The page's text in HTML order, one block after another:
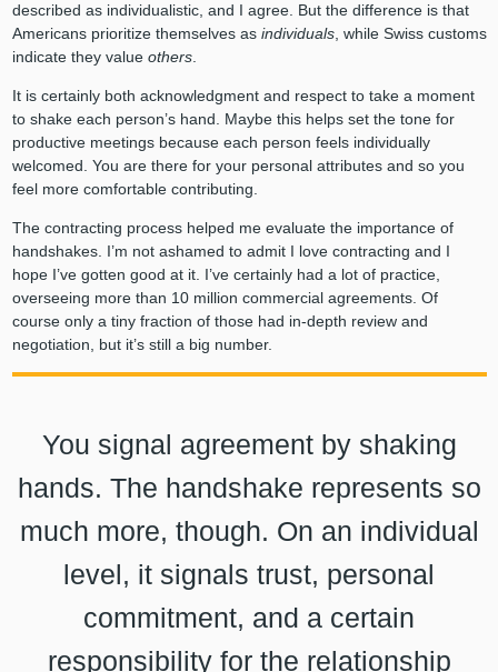
described as individualistic, and I agree. But the difference is that
Americans prioritize themselves as individuals, while Swiss customs
indicate they value others.
It is certainly both acknowledgment and respect to take a moment
to shake each person’s hand. Maybe this helps set the tone for
productive meetings because each person feels individually
welcomed. You are there for your personal attributes and so you
feel more comfortable contributing.
The contracting process helped me evaluate the importance of
handshakes. I’m not ashamed to admit I love contracting and I
hope I’ve gotten good at it. I’ve certainly had a lot of practice,
overseeing more than 10 million commercial agreements. Of
course only a tiny fraction of those had in-depth review and
negotiation, but it’s still a big number.
You signal agreement by shaking
hands. The handshake represents so
much more, though. On an individual
level, it signals trust, personal
commitment, and a certain
responsibility for the relationship